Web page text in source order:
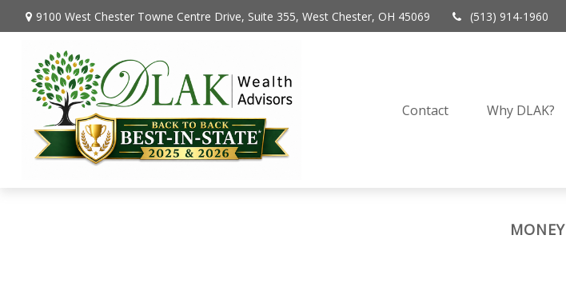
9100 West Chester Towne Centre Drive, Suite 355, West Chester, OH 45069 (513) 914-1960
Contact Why DLAK?
MONEY